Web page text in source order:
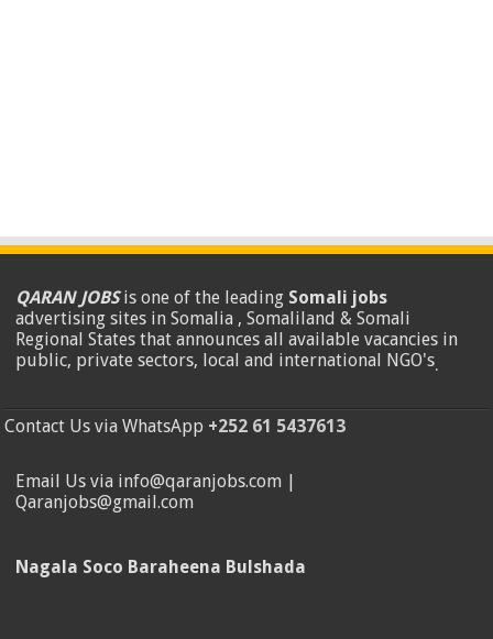
QARAN JOBSis one of the leading Somali jobs
advertising sites in Somalia , Somaliland & Somali
Regional States that announces all available vacancies in
public, private sectors, local and international NGO's.
Contact Us via WhatsApp +252 61 5437613
Email Us via info@qaranjobs.com |
Qaranjobs@gmail.com
Nagala Soco Baraheena Bulshada